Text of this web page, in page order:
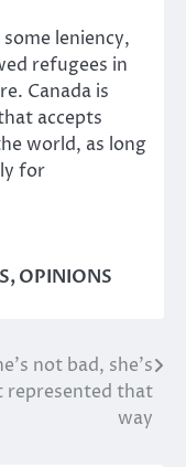
leniency,
refugees in
Canada is
accepts
world, as long
for
,OPINIONS
not bad, she’s
represented that
way